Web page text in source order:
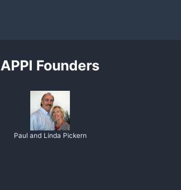
APPI Founders
Paul and Linda Pickern